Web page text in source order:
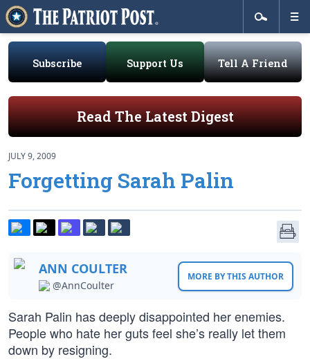
Subscribe Support Us Tell A Friend
Read The Latest Digest
JULY 9, 2009
Forgetting Sarah Palin
ANN COULTER
@AnnCoulter
MORE BY THIS AUTHOR
Sarah Palin has deeply disappointed her enemies.
People who hate her guts feel she’s really let them
down by resigning.